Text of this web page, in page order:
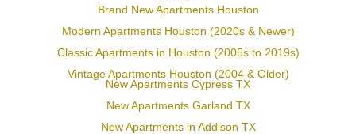
Brand New Apartments Houston
Modern Apartments Houston (2020s & Newer)
Classic Apartments in Houston (2005s to 2019s)
Vintage Apartments Houston (2004 & Older)
New Apartments Cypress TX
New Apartments Garland TX
New Apartments in Addison TX